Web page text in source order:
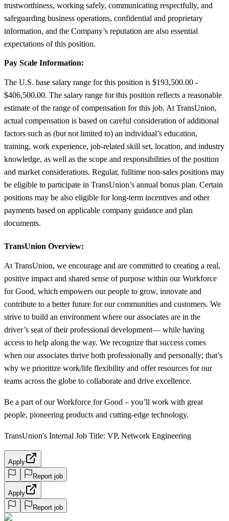
trustworthiness, working safely, communicating respectfully, and
safeguarding business operations, confidential and proprietary
information, and the Company’s reputation are also essential
expectations of this position.
Pay Scale Information:
The U.S. base salary range for this position is $193,500.00 -
$406,500.00. The salary range for this position reflects a reasonable
estimate of the range of compensation for this job. At TransUnion,
actual compensation is based on careful consideration of additional
factors such as (but not limited to) an individual’s education,
training, work experience, job-related skill set, location, and industry
knowledge, as well as the scope and responsibilities of the position
and market considerations. Regular, fulltime non-sales positions may
be eligible to participate in TransUnion’s annual bonus plan. Certain
positions may be also eligible for long-term incentives and other
payments based on applicable company guidance and plan
documents.
TransUnion Overview:
At TransUnion, we encourage and are committed to creating a real,
positive impact and shared sense of purpose within our Workforce
for Good, which empowers our people to grow, innovate and
contribute to a better future for our communities and customers. We
strive to build an environment where our associates are in the
driver’s seat of their professional development— while having
access to help along the way. We recognize that success comes
when our associates thrive both professionally and personally; that’s
why we prioritize work/life flexibility and offer resources for our
teams across the globe to collaborate and drive excellence.
Be a part of our Workforce for Good – you’ll work with great
people, pioneering products and cutting-edge technology.
TransUnion's Internal Job Title: VP, Network Engineering
Apply
Report job
Apply
Report job